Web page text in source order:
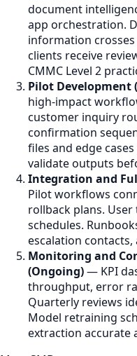
document
app orchestration.
information
clients receive
CMMC Level 2
Pilot Development
high-impact
customer inquiry
confirmation
files and edge
validate outputs
Integration and
Pilot workflows
rollback plans.
schedules.
escalation
Monitoring and
(Ongoing)— KPI
throughput, error
Quarterly reviews
Model retraining
extraction accurate